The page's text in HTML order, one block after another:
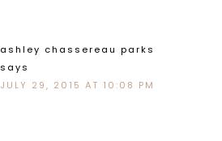
ashley chassereau parks
says
JULY 29, 2015 AT 10:08 PM